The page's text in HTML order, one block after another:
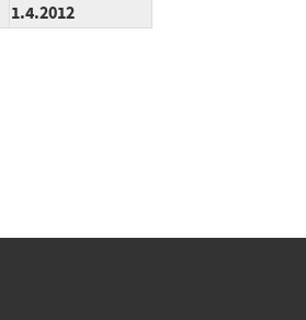
1.4.2012